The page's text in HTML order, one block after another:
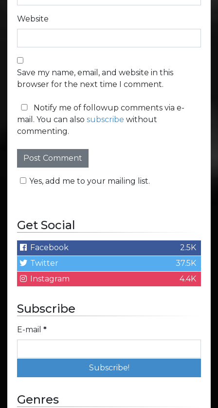
Website
Save my name, email, and website in this
browser for the next time I comment.
Notify me of followup comments via e-
mail. You can also subscribe without
commenting.
Yes, add me to your mailing list.
Get Social
Facebook
2.5K
Twitter
37.5K
Instagram
4.4K
Subscribe
E-mail *
Genres